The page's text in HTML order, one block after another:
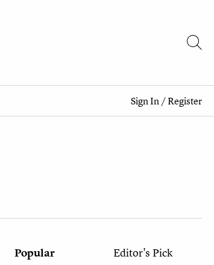
Sign In/Register
Popular Editor's Pick